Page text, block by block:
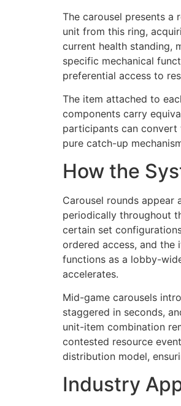
The carousel presents
unit from this ring,
current health standing,
specific mechanical
preferential access to
The item attached to
components carry
participants can convert
pure catch-up
How the
Carousel rounds appear
periodically throughout
certain set
ordered access, and
functions as a lobby-
accelerates.
Mid-game carousels
staggered in seconds,
unit-item combination
contested resource
distribution model,
Industry